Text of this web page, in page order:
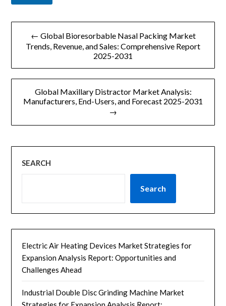
文
导
← Global Bioresorbable Nasal Packing Market
Trends, Revenue, and Sales: Comprehensive Report
2025-2031
Global Maxillary Distractor Market Analysis:
Manufacturers, End-Users, and Forecast 2025-2031
→
SEARCH
Search
Electric Air Heating Devices Market Strategies for
Expansion Analysis Report: Opportunities and
Challenges Ahead
Industrial Double Disc Grinding Machine Market